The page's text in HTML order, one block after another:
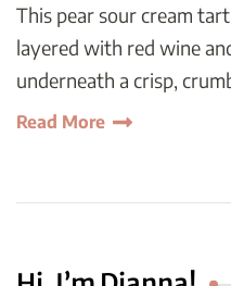
This pear sour cream
layered with red wine
underneath a crisp,
Read More